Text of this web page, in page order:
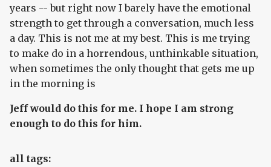
years -- but right now I barely have the emotional
strength to get through a conversation, much less
a day. This is not me at my best. This is me trying
to make do in a horrendous, unthinkable situation,
when sometimes the only thought that gets me up
in the morning is
Jeff would do this for me. I hope I am strong
enough to do this for him.
all tags: